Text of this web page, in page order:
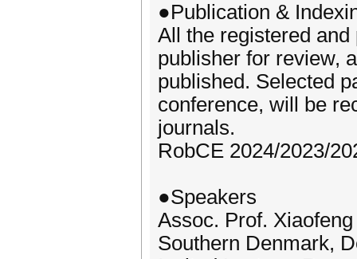
●Publication &
All the registered
publisher for review,
published. Selected
conference, will be
journals.
RobCE 2024/2023/
●Speakers
Assoc. Prof.
Southern Denmark,